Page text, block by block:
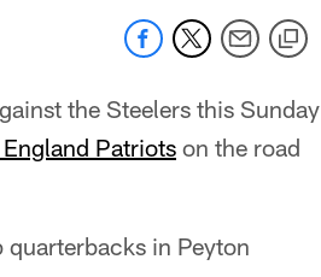
the Steelers this Sunday
Patriots on the road
quarterbacks in Peyton